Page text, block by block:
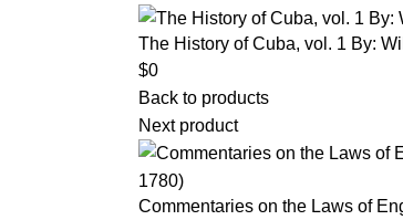
The History of Cuba, vol. 1 By:
$0
Back to products
Next product
Commentaries on the Laws of